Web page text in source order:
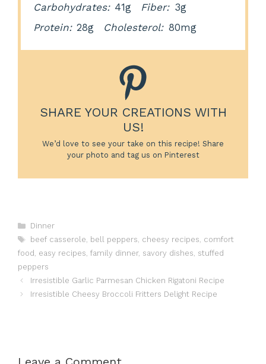
Carbohydrates: 41g Fiber: 3g
Protein: 28g Cholesterol: 80mg
SHARE YOUR CREATIONS WITH
US!
We’d love to see your take on this recipe! Share
your photo and tag us on Pinterest
Categories
Dinner
Tags
beef casserole, bell peppers, cheesy recipes, comfort
food , easy recipes, family dinner, savory dishes, stuffed
peppers
Irresistible Garlic Parmesan Chicken Rigatoni Recipe
Irresistible Cheesy Broccoli Fritters Delight Recipe